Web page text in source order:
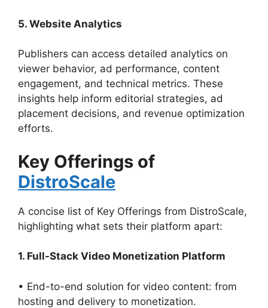
5. Website Analytics
Publishers can access detailed analytics on
viewer behavior, ad performance, content
engagement, and technical metrics. These
insights help inform editorial strategies, ad
placement decisions, and revenue optimization
efforts.
Key Offerings of
DistroScale
A concise list of Key Offerings from DistroScale,
highlighting what sets their platform apart:
1. Full-Stack Video Monetization Platform
• End-to-end solution for video content: from
hosting and delivery to monetization.